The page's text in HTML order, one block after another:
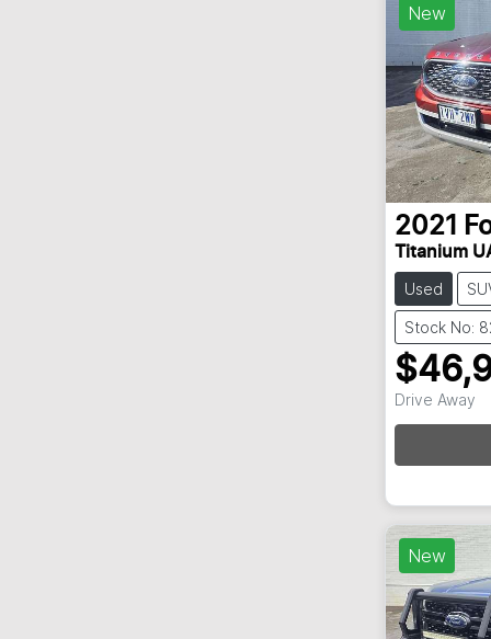
New
2021
Titanium UA
Used
Stock No:
Drive Away
New